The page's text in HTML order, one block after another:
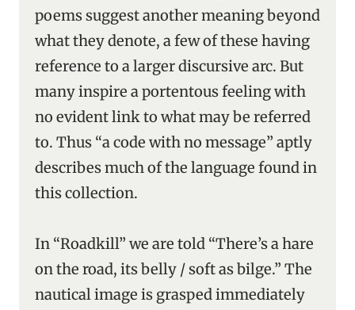
poems suggest another meaning beyond
what they denote, a few of these having
reference to a larger discursive arc. But
many inspire a portentous feeling with
no evident link to what may be referred
to. Thus “a code with no message” aptly
describes much of the language found in
this collection.
In “Roadkill” we are told “There’s a hare
on the road, its belly / soft as bilge.” The
nautical image is grasped immediately